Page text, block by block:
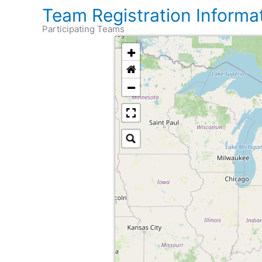
Team Registration
Participating Teams